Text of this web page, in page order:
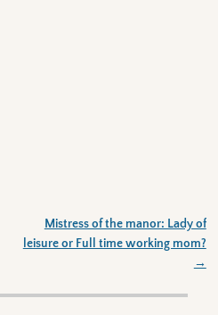
Mistress of the manor: Lady of
leisure or Full time working mom?
→